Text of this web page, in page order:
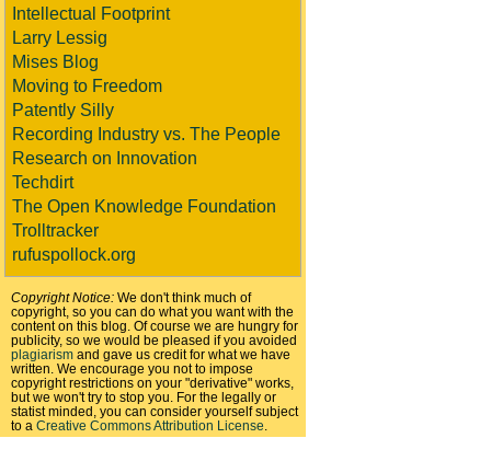
Intellectual Footprint
Larry Lessig
Mises Blog
Moving to Freedom
Patently Silly
Recording Industry vs. The People
Research on Innovation
Techdirt
The Open Knowledge Foundation
Trolltracker
rufuspollock.org
Copyright Notice: We don't think much of
copyright, so you can do what you want with the
content on this blog. Of course we are hungry for
publicity, so we would be pleased if you avoided
plagiarism and gave us credit for what we have
written. We encourage you not to impose
copyright restrictions on your "derivative" works,
but we won't try to stop you. For the legally or
statist minded, you can consider yourself subject
to a Creative Commons Attribution License